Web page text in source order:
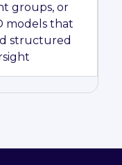
groups, or
models that
structured